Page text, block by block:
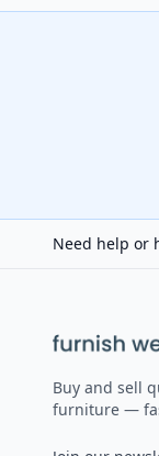
Need help or
Furnish Well
Buy and sell
furniture —